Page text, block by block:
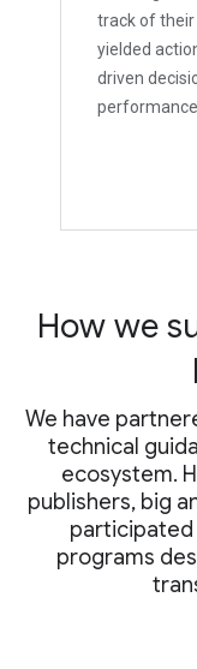
track of
yielded
driven
performance.
How we
We have
technical
ecosystem.
publishers, big
participated
programs